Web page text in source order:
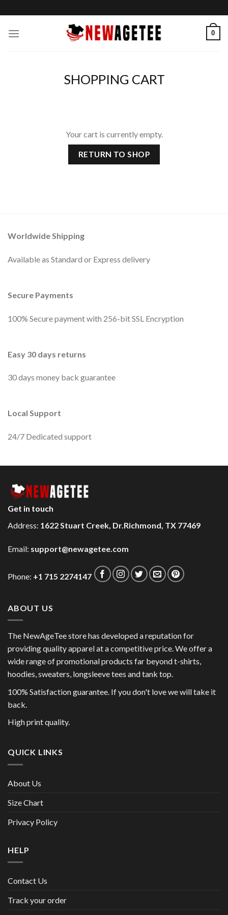
to
content
0
SHOPPING CART
Your cart is currently empty.
RETURN TO SHOP
Worldwide Shipping
Available as Standard or Express delivery
Secure Payments
100% Secure payment with 256-bit SSL Encryption
Easy 30 days returns
30 days money back guarantee
Local Support
24/7 Dedicated support
Get in touch
Address: 1622 Stuart Creek, Dr.Richmond, TX 77469
Email: support@newagetee.com
Phone: +1 715 2274147
ABOUT US
The NewAgeTee store has developed a reputation for
providing quality apparel at a competitive price. We offer a
wide range of promotional products far beyond t-shirts,
hoodies, sweaters, longsleeve tees and tank top.
100% Satisfaction guarantee. If you don't love we will take it
back.
High print quality.
QUICK LINKS
About Us
Size Chart
Privacy Policy
HELP
Contact Us
Track your order